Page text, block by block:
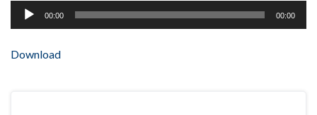
Audio
00:00 00:00
Download